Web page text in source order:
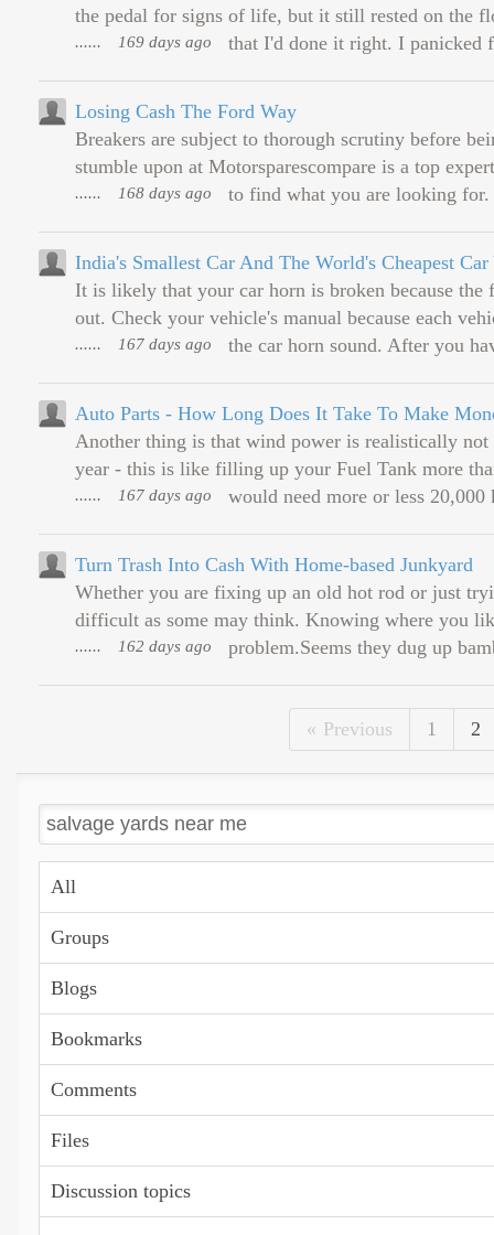
the pedal for signs of life, but it still rested on the
that I'd done it right. I panicked
...... 169 days ago
Losing Cash The Ford Way
Breakers are subject to thorough scrutiny before
stumble upon at Motorsparescompare is a top
to find what you are looking
...... 168 days ago
India's Smallest Car And The World's Cheapest
It is likely that your car horn is broken because
out. Check your vehicle's manual because each
the car horn sound. After you
...... 167 days ago
Auto Parts - How Long Does It Take To Make
Another thing is that wind power is realistically
year - this is like filling up your Fuel Tank more
would need more or less
...... 167 days ago
Turn Trash Into Cash With Home-based Junkyard
Whether you are fixing up an old hot rod or just
difficult as some may think. Knowing where you
problem.Seems they dug up
...... 162 days ago
Previous 1 2
All
Groups
Blogs
Bookmarks
Comments
Files
Discussion topics